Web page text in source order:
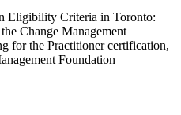
by experienced trainers
and practical activities
clarify doubts, and participate
apply concepts at work,
Eligibility Criteria in Toronto:
Change Management
for the Practitioner certification,
Foundation